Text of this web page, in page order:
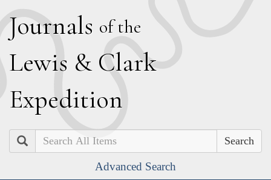
Journals of the
Lewis & Clark
Expedition
Search
Advanced Search